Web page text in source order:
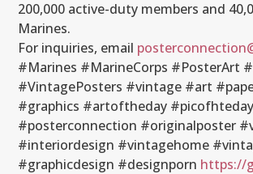
200,000 active-duty members and
Marines.
For inquiries, email
#Marines #MarineCorps #PosterArt
#VintagePosters #vintage #art
#graphics #artoftheday
#posterconnection #originalposter
#interiordesign #vintagehome
#graphicdesign #designporn https://